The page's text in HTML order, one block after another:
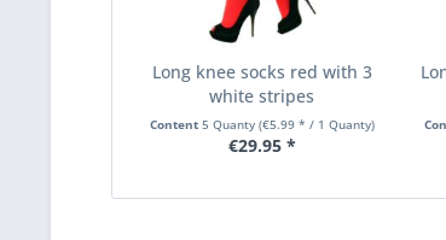
Long knee socks red with 3
white stripes
Content 5 Quanty (€5.99 * / 1 Quanty)
€29.95 *